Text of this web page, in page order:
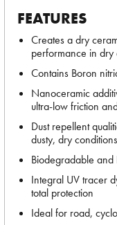
FEATURES
Creates a dry
performance in dry
Contains Boron
Nanoceramic
ultra-low friction
Dust repellent
dusty, dry conditions
Biodegradable and
Integral UV tracer
total protection
Ideal for road,